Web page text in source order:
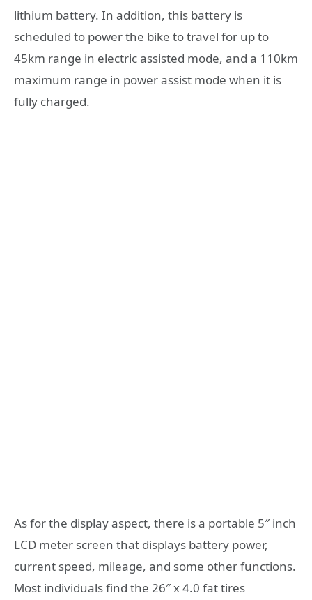
lithium battery. In addition, this battery is
scheduled to power the bike to travel for up to
45km range in electric assisted mode, and a 110km
maximum range in power assist mode when it is
fully charged.
As for the display aspect, there is a portable 5″ inch
LCD meter screen that displays battery power,
current speed, mileage, and some other functions.
Most individuals find the 26″ x 4.0 fat tires